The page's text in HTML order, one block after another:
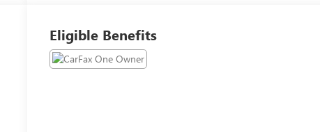
Eligible Benefits